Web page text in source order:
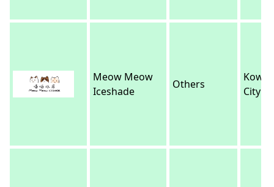
Meow Meow
Iceshade
Others
City